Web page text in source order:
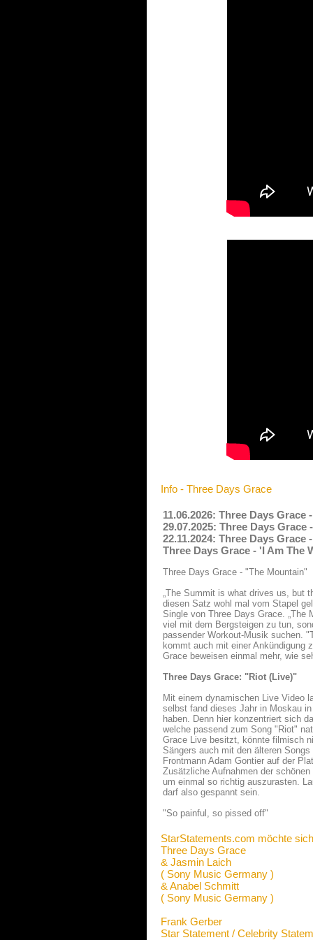
Info - Three Days Grace
11.06.2026: Three Days
29.07.2025: Three Days
22.11.2024: Three Days
Three Days Grace - 'I Am The
Three Days Grace - "The Mountain"
„The Summit is what drives us, but
diesen Satz wohl mal vom Stapel
Single von Three Days Grace. „The
viel mit dem Bergsteigen zu tun,
passender Workout-Musik suchen.
kommt auch mit einer Ankündigung
Grace beweisen einmal mehr, wie
Three Days Grace: "Riot (Live)"
Mit einem dynamischen Live Video
selbst fand dieses Jahr in Moskau
haben. Denn hier konzentriert sich
welche passend zum Song "Riot"
Grace Live besitzt, könnte filmisch
Sängers auch mit den älteren
Frontmann Adam Gontier auf der
Zusätzliche Aufnahmen der
um einmal so richtig auszurasten.
darf also gespannt sein.
"So painful, so pissed off"
StarStatements.com möchte
Three Days Grace
& Jasmin Laich
( Sony Music Germany )
& Anabel Schmitt
( Sony Music Germany )
Frank Gerber
Star Statement / Celebrity